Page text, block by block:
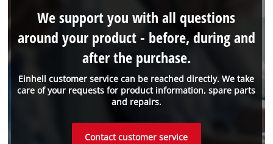
Einhell customer service can be reached directly. We take
care of your requests for product information, spare parts
and repairs.
We support you with all questions
around your product - before, during and
after the purchase.
Contact customer service